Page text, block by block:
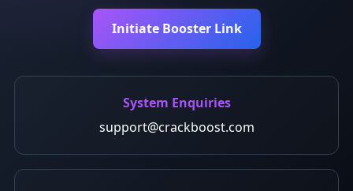
Initiate Booster Link
System Enquiries
support@crackboost.com